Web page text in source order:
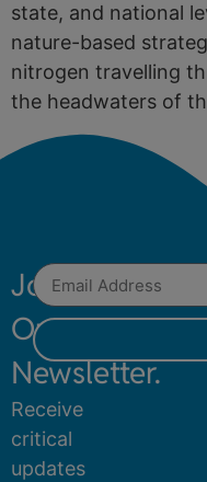
state, and national
nature-based
nitrogen travelling
the headwaters of
Join
Our
Newsletter.
Receive
critical
updates